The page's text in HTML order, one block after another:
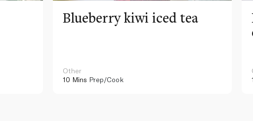
Blueberry kiwi iced tea
Other
10 Mins Prep/Cook